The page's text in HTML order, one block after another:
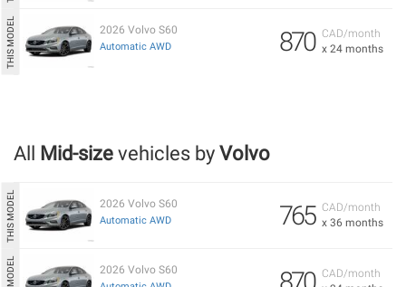
CAD/month
x 24 months
870
2026 Volvo S60
Automatic AWD
All Mid-size vehicles by Volvo
CAD/month
x 36 months
765
2026 Volvo S60
Automatic AWD
CAD/month
2026 Volvo S60